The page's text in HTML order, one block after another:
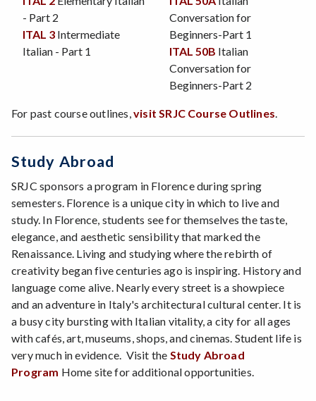
- Part 2
ITAL 3 Intermediate
Italian - Part 1
Conversation for
Beginners-Part 1
ITAL 50B Italian
Conversation for
Beginners-Part 2
For past course outlines,visit SRJC Course Outlines.
Study Abroad
SRJC sponsors a program in Florence during spring
semesters. Florence is a unique city in which to live and
study. In Florence, students see for themselves the taste,
elegance, and aesthetic sensibility that marked the
Renaissance. Living and studying where the rebirth of
creativity began five centuries ago is inspiring. History and
language come alive. Nearly every street is a showpiece
and an adventure in Italy's architectural cultural center. It is
a busy city bursting with Italian vitality, a city for all ages
with cafés, art, museums, shops, and cinemas. Student life is
very much in evidence. Visit the Study Abroad
Program Home site for additional opportunities.